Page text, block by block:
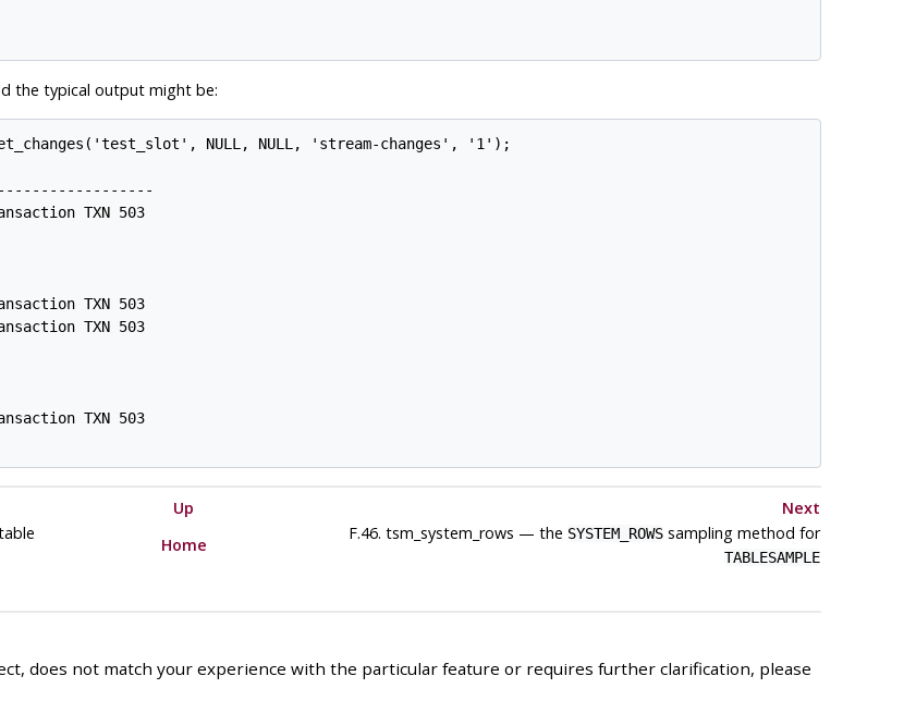
the typical output might be:
NULL, NULL, 'stream-changes', '1');
TXN 503
TXN 503
TXN 503
TXN 503
Up
Next
Home
F.46. tsm_system_rows — the SYSTEM_ROWSsampling method for
TABLESAMPLE
does not match your experience with the particular feature or requires further clarification, please